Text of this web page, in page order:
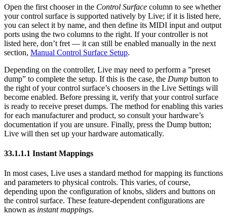
Open the first chooser in the Control Surface column to see whether
your control surface is supported natively by Live; if it is listed here,
you can select it by name, and then define its MIDI input and output
ports using the two columns to the right. If your controller is not
listed here, don’t fret — it can still be enabled manually in the next
section, Manual Control Surface Setup.
Depending on the controller, Live may need to perform a ”preset
dump” to complete the setup. If this is the case, the Dump button to
the right of your control surface’s choosers in the Live Settings will
become enabled. Before pressing it, verify that your control surface
is ready to receive preset dumps. The method for enabling this varies
for each manufacturer and product, so consult your hardware’s
documentation if you are unsure. Finally, press the Dump button;
Live will then set up your hardware automatically.
33.1.1.1 Instant Mappings
In most cases, Live uses a standard method for mapping its functions
and parameters to physical controls. This varies, of course,
depending upon the configuration of knobs, sliders and buttons on
the control surface. These feature-dependent configurations are
known as instant mappings.